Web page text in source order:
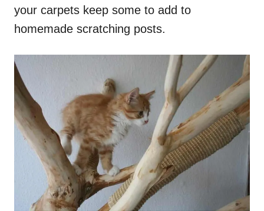
your carpets keep some to add to
homemade scratching posts.